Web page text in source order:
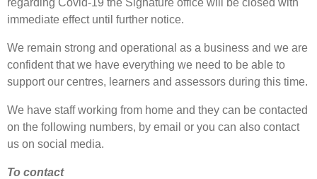
regarding Covid-19 the Signature office will be closed with
immediate effect until further notice.
We remain strong and operational as a business and we are
confident that we have everything we need to be able to
support our centres, learners and assessors during this time.
We have staff working from home and they can be contacted
on the following numbers, by email or you can also contact
us on social media.
To contact